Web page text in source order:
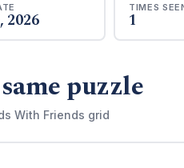
2026
TIMES
1
puzzle
With Friends grid